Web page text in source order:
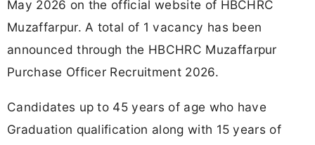
May 2026 on the official website of HBCHRC
Muzaffarpur. A total of 1 vacancy has been
announced through the HBCHRC Muzaffarpur
Purchase Officer Recruitment 2026.
Candidates up to 45 years of age who have
Graduation qualification along with 15 years of